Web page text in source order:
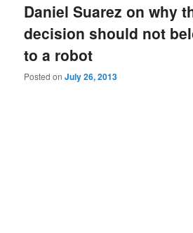
Daniel Suarez on why
decision should not
to a robot
Posted onJuly 26, 2013